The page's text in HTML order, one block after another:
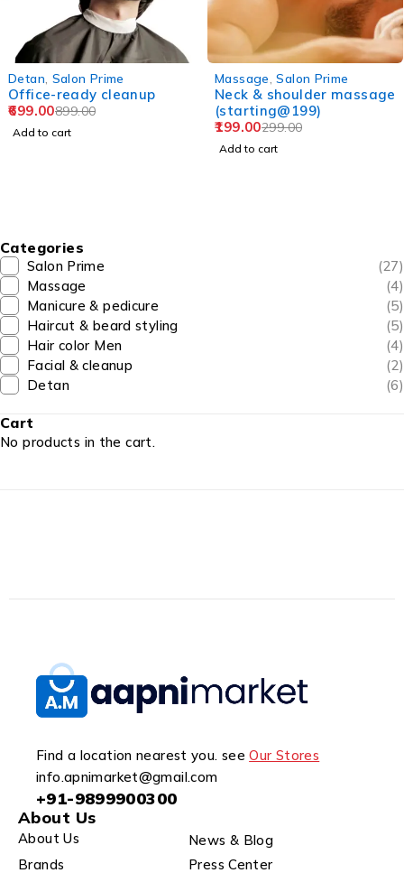
Salon Prime
ready cleanup
899.00
cart
Massage,Salon Prime
Neck & shoulder massage
(starting@199)
299.00
199.00
Add to cart
Categories
Salon Prime
(27)
Massage
(4)
Manicure & pedicure
(5)
Haircut & beard styling
(5)
Hair color Men
(4)
Facial & cleanup
(2)
Detan
(6)
Cart
No products in the cart.
Find a location nearest you. seeOur Stores
info.apnimarket@gmail.com
+91-9899900300
About Us
About Us
News & Blog
Brands
Press Center